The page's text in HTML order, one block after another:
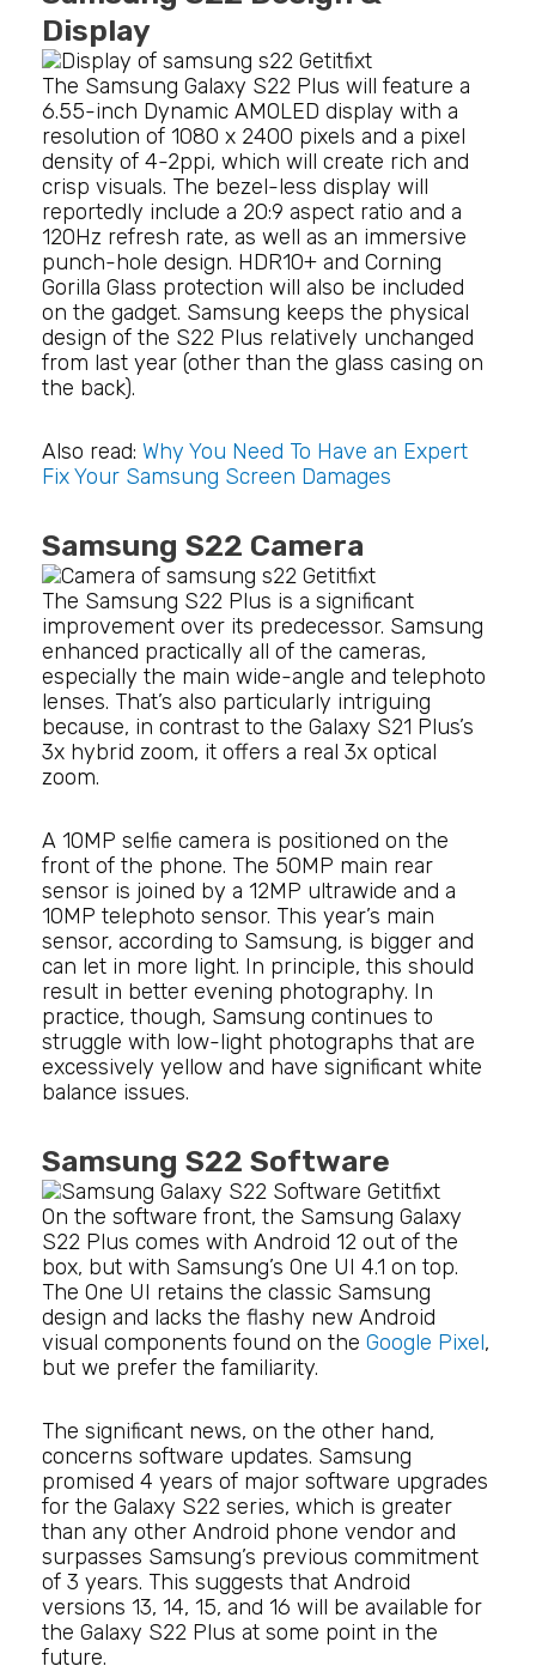
Display
The Samsung Galaxy S22 Plus will feature a
6.55-inch Dynamic AMOLED display with a
resolution of 1080 x 2400 pixels and a pixel
density of 4-2ppi, which will create rich and
crisp visuals. The bezel-less display will
reportedly include a 20:9 aspect ratio and a
120Hz refresh rate, as well as an immersive
punch-hole design. HDR10+ and Corning
Gorilla Glass protection will also be included
on the gadget. Samsung keeps the physical
design of the S22 Plus relatively unchanged
from last year (other than the glass casing on
the back).
Also read: Why You Need To Have an Expert
Fix Your Samsung Screen Damages
Samsung S22 Camera
The Samsung S22 Plus is a significant
improvement over its predecessor. Samsung
enhanced practically all of the cameras,
especially the main wide-angle and telephoto
lenses. That’s also particularly intriguing
because, in contrast to the Galaxy S21 Plus’s
3x hybrid zoom, it offers a real 3x optical
zoom.
A 10MP selfie camera is positioned on the
front of the phone. The 50MP main rear
sensor is joined by a 12MP ultrawide and a
10MP telephoto sensor. This year’s main
sensor, according to Samsung, is bigger and
can let in more light. In principle, this should
result in better evening photography. In
practice, though, Samsung continues to
struggle with low-light photographs that are
excessively yellow and have significant white
balance issues.
Samsung S22 Software
On the software front, the Samsung Galaxy
S22 Plus comes with Android 12 out of the
box, but with Samsung’s One UI 4.1 on top.
The One UI retains the classic Samsung
design and lacks the flashy new Android
visual components found on the Google Pixel,
but we prefer the familiarity.
The significant news, on the other hand,
concerns software updates. Samsung
promised 4 years of major software upgrades
for the Galaxy S22 series, which is greater
than any other Android phone vendor and
surpasses Samsung’s previous commitment
of 3 years. This suggests that Android
versions 13, 14, 15, and 16 will be available for
the Galaxy S22 Plus at some point in the
future.